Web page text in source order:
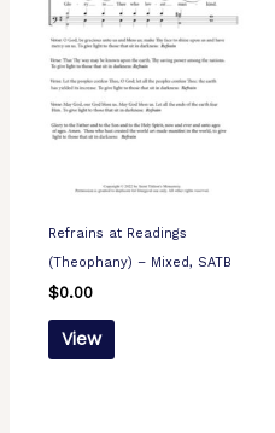
Refrains at Readings
(Theophany) – Mixed, SATB
$0.00
View